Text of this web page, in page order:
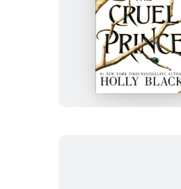
The
Cruel
Prince